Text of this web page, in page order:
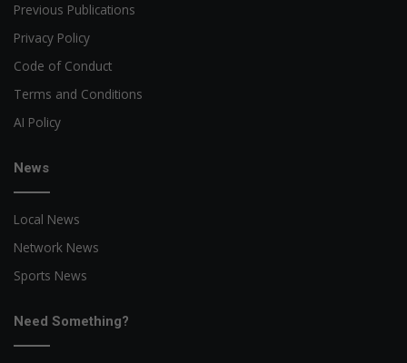
Previous Publications
Privacy Policy
Code of Conduct
Terms and Conditions
AI Policy
News
Local News
Network News
Sports News
Need Something?